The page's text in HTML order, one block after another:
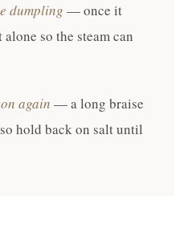
dumpling — once it
so the steam can
again — a long braise
hold back on salt until